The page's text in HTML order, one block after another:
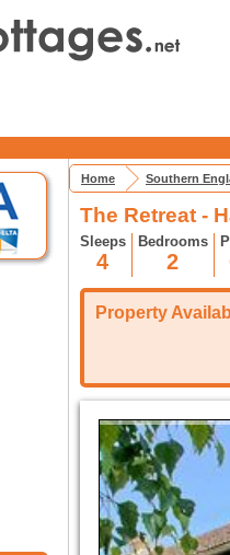
Home Southern
The Retreat -
Sleeps
4
Bedrooms
2
Property